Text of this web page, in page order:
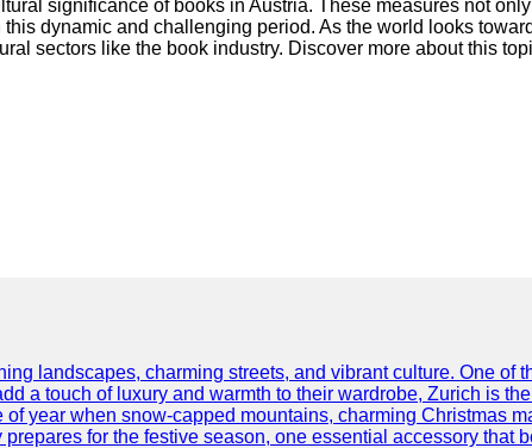
significance of books in Austria. These measures not
dynamic and challenging period. As the world looks
sectors like the book industry. Discover more about this
landscapes, charming streets, and vibrant culture. One
a touch of luxury and warmth to their wardrobe, Zurich is
year when snow-capped mountains, charming Christmas
for the festive season, one essential accessory